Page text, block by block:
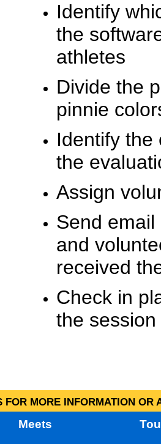
Identify
the
athletes
Divide the
pinnie
Identify the
the
Assign
Send
and
received
Check in
the
FOR MORE INFORMATION
Meets